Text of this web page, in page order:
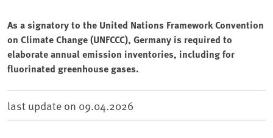
As a signatory to the United Nations Framework Convention
on Climate Change (UNFCCC), Germany is required to
elaborate annual emission inventories, including for
fluorinated greenhouse gases.
last update on 09.04.2026